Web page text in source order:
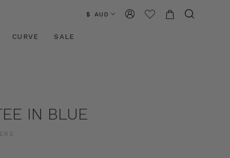
$ AUD
CURVE SALE
IN BLUE